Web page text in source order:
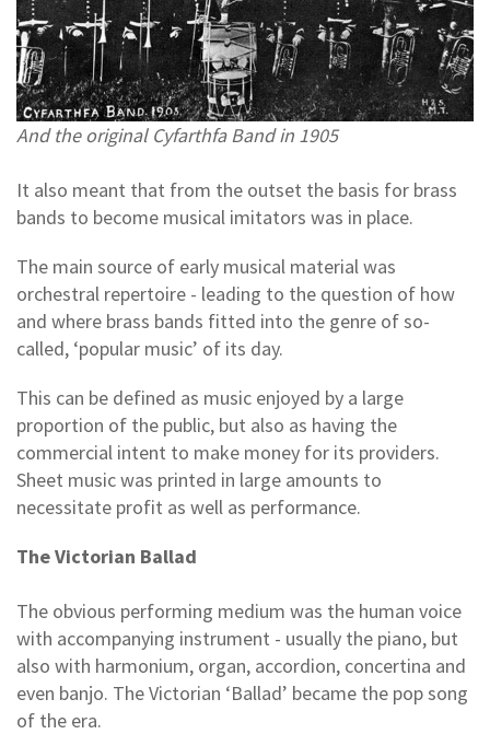
And the original Cyfarthfa Band in 1905
It also meant that from the outset the basis for brass
bands to become musical imitators was in place.
The main source of early musical material was
orchestral repertoire - leading to the question of how
and where brass bands fitted into the genre of so-
called, ‘popular music’ of its day.
This can be defined as music enjoyed by a large
proportion of the public, but also as having the
commercial intent to make money for its providers.
Sheet music was printed in large amounts to
necessitate profit as well as performance.
The Victorian Ballad
The obvious performing medium was the human voice
with accompanying instrument - usually the piano, but
also with harmonium, organ, accordion, concertina and
even banjo. The Victorian ‘Ballad’ became the pop song
of the era.